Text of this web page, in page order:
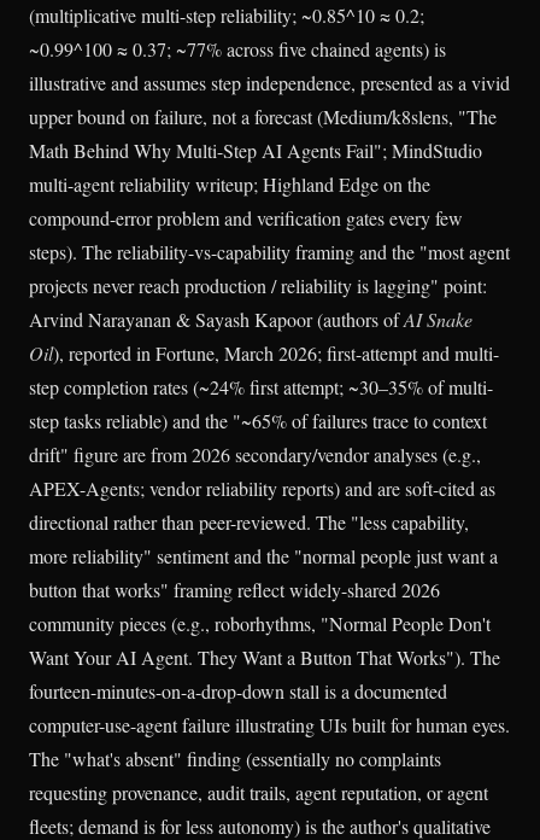
(multiplicative multi-step reliability; ~0.85^10 ≈ 0.2;
~0.99^100 ≈ 0.37; ~77% across five chained agents) is
illustrative and assumes step independence, presented as a vivid
upper bound on failure, not a forecast (Medium/k8slens, "The
Math Behind Why Multi-Step AI Agents Fail"; MindStudio
multi-agent reliability writeup; Highland Edge on the
compound-error problem and verification gates every few
steps). The reliability-vs-capability framing and the "most agent
projects never reach production / reliability is lagging" point:
Arvind Narayanan & Sayash Kapoor (authors ofAI Snake
Oil), reported in Fortune, March 2026; first-attempt and multi-
step completion rates (~24% first attempt; ~30–35% of multi-
step tasks reliable) and the "~65% of failures trace to context
drift" figure are from 2026 secondary/vendor analyses (e.g.,
APEX-Agents; vendor reliability reports) and are soft-cited as
directional rather than peer-reviewed. The "less capability,
more reliability" sentiment and the "normal people just want a
button that works" framing reflect widely-shared 2026
community pieces (e.g., roborhythms, "Normal People Don't
Want Your AI Agent. They Want a Button That Works"). The
fourteen-minutes-on-a-drop-down stall is a documented
computer-use-agent failure illustrating UIs built for human eyes.
The "what's absent" finding (essentially no complaints
requesting provenance, audit trails, agent reputation, or agent
fleets; demand is for less autonomy) is the author's qualitative